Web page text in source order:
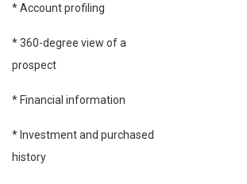
* Account profiling
* 360-degree view of a
prospect
* Financial information
* Investment and purchased
history